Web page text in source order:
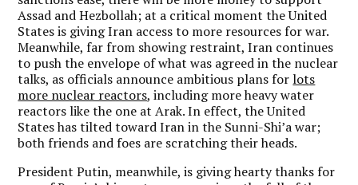
Assad and Hezbollah; at a critical moment the United
States is giving Iran access to more resources for war.
Meanwhile, far from showing restraint, Iran continues
to push the envelope of what was agreed in the nuclear
talks, as officials announce ambitious plans forlots
more nuclear reactors, including more heavy water
reactors like the one at Arak. In effect, the United
States has tilted toward Iran in the Sunni-Shi’a war;
both friends and foes are scratching their heads.
President Putin, meanwhile, is giving hearty thanks for